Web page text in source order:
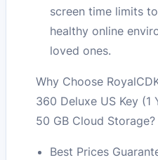
screen time limits
healthy online
loved ones.
Why Choose
360 Deluxe US Key (1
50 GB Cloud Storage?
Best Prices